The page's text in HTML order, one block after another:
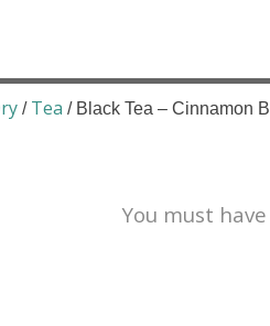
products to the
/ Tea / Black Tea – Cinnamon
You must